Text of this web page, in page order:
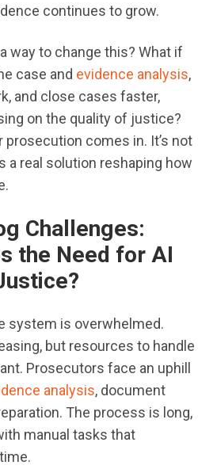
continues to grow.
way to change this? What if
case and evidence analysis,
and close cases faster,
on the quality of justice?
prosecution comes in. It’s not
a real solution reshaping how
Challenges:
the Need for AI
system is overwhelmed.
but resources to handle
Prosecutors face an uphill
analysis, document
The process is long,
manual tasks that